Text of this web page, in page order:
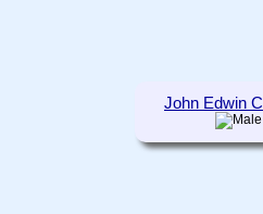
John Edwin